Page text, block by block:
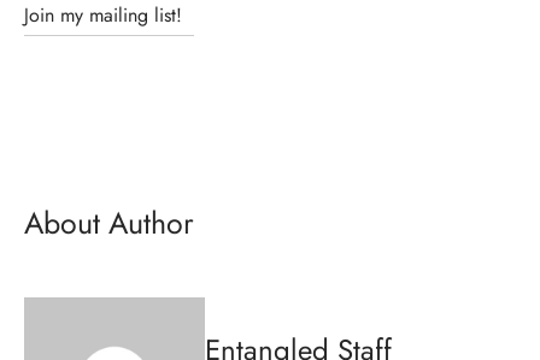
Join my mailing list!
About Author
Entangled Staff